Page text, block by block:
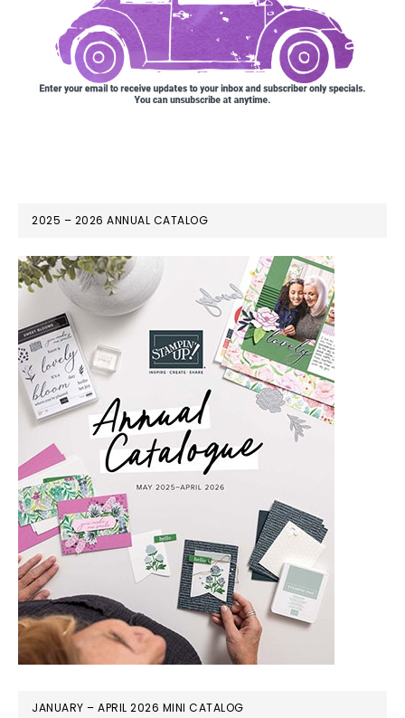
2025 – 2026 ANNUAL CATALOG
JANUARY – APRIL 2026 MINI CATALOG